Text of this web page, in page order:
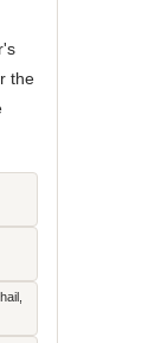
the